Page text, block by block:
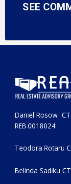
SEE
Daniel Rosow CT
REB.0018024
Teodora Rotaru
Belinda Sadiku